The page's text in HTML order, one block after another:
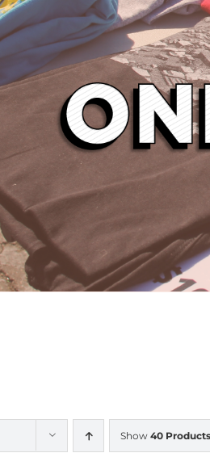
Show 40 Products